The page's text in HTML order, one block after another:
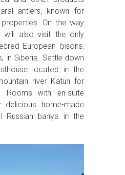
antlers, known for
On the way
will also visit the only
European bisons,
in Siberia. Settle down
located in the
river Katun for
Rooms with en-suite
delicious home-made
Russian banya in the